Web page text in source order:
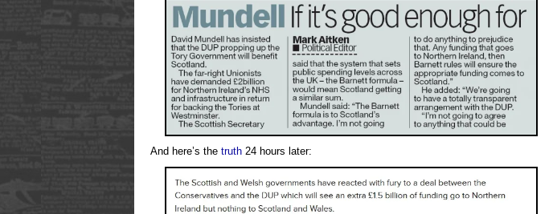
And here’s the truth 24 hours later: